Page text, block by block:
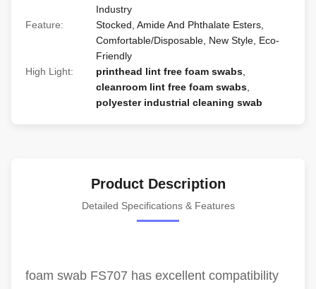
Industry
Feature:
Stocked, Amide And Phthalate Esters,
Comfortable/Disposable, New Style, Eco-
Friendly
High Light:
printhead lint free foam swabs
cleanroom lint free foam swabs
polyester industrial cleaning swab
Product Description
Detailed Specifications & Features
foam swab FS707 has excellent compatibility